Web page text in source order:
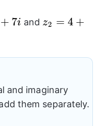
+ 7i and z_{2}=4+8i
z2 = 4 +
and imaginary
them separately.